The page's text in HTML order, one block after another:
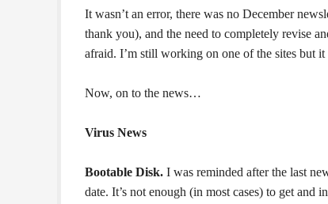
It wasn’t an error, there was no December
thank you), and the need to completely revise
afraid. I’m still working on one of the sites but
Now, on to the news…
Virus News
Bootable Disk. I was reminded after the last
date. It’s not enough (in most cases) to get and